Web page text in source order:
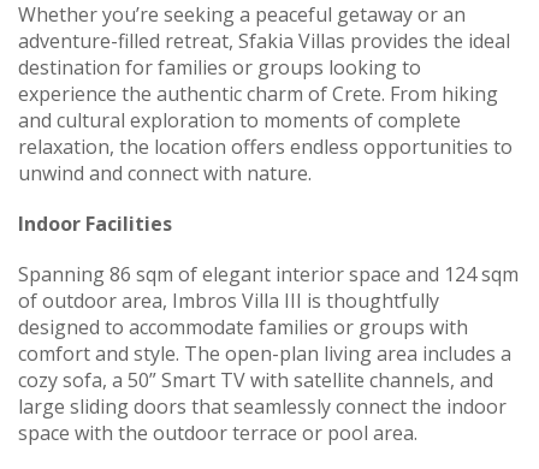
Whether you’re seeking a peaceful getaway or an
adventure-filled retreat, Sfakia Villas provides the ideal
destination for families or groups looking to
experience the authentic charm of Crete. From hiking
and cultural exploration to moments of complete
relaxation, the location offers endless opportunities to
unwind and connect with nature.
Indoor Facilities
Spanning 86 sqm of elegant interior space and 124 sqm
of outdoor area, Imbros Villa III is thoughtfully
designed to accommodate families or groups with
comfort and style. The open-plan living area includes a
cozy sofa, a 50” Smart TV with satellite channels, and
large sliding doors that seamlessly connect the indoor
space with the outdoor terrace or pool area.